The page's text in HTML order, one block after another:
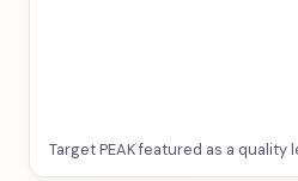
Target PEAK featured as a quality